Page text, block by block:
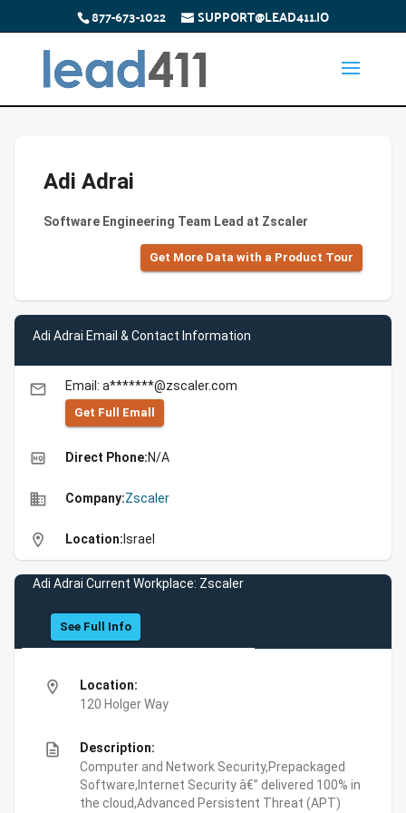
877-673-1022 SUPPORT@LEAD411.IO
Adi Adrai
Software Engineering Team Lead at Zscaler
Get More Data with a Product Tour
Adi Adrai Email & Contact Information
email Email: a*******@zscaler.com
Get Full Emall
high_quality Direct Phone:N/A
business Company:Zscaler
location_on Location: Israel
Adi Adrai Current Workplace: Zscaler
See Full Info
location_on
Location:
120 Holger Way
description
Description:
Computer and Network Security,Prepackaged
Software,Internet Security â€” delivered 100% in
the cloud,Advanced Persistent Threat (APT)